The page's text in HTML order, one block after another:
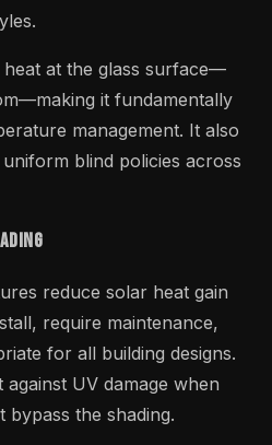
heat at the glass surface—
it fundamentally
management. It also
blind policies across
reduce solar heat gain
require maintenance,
for all building designs.
UV damage when
bypass the shading.